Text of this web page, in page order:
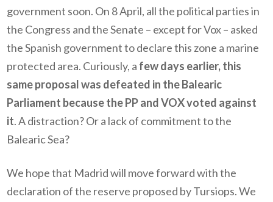
government soon. On 8 April, all the political parties in
the Congress and the Senate – except for Vox – asked
the Spanish government to declare this zone a marine
protected area. Curiously, a few days earlier, this
same proposal was defeated in the Balearic
Parliament because the PP and VOX voted against
it. A distraction? Or a lack of commitment to the
Balearic Sea?
We hope that Madrid will move forward with the
declaration of the reserve proposed by Tursiops. We